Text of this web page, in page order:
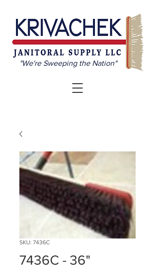
"We're Sweeping the Nation"
SKU: 7436C
7436C - 36"